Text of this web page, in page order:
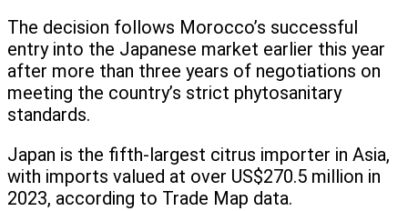
The decision follows Morocco’s successful
entry into the Japanese market earlier this year
after more than three years of negotiations on
meeting the country’s strict phytosanitary
standards.
Japan is the fifth-largest citrus importer in Asia,
with imports valued at over US$270.5 million in
2023, according to Trade Map data.